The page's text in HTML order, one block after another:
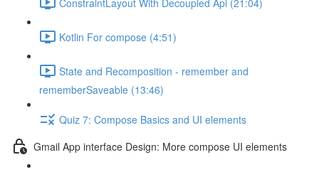
Kotlin For compose (4:51)
State and Recomposition - remember and
rememberSaveable (13:46)
Quiz 7: Compose Basics and UI elements
Gmail App interface Design: More compose UI elements